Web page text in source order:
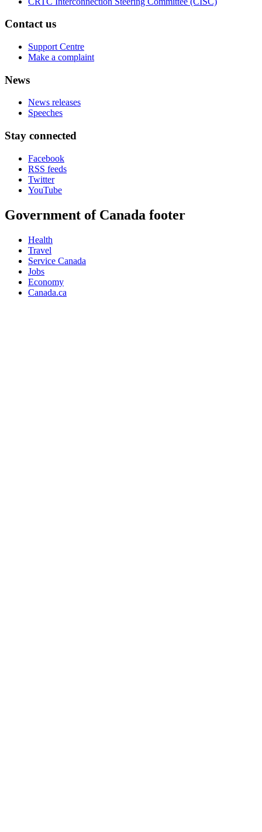
Contact us
Support Centre
Make a complaint
News
News releases
Speeches
Stay connected
Facebook
RSS feeds
Twitter
YouTube
Government of Canada footer
Health
Travel
Service Canada
Jobs
Economy
Canada.ca